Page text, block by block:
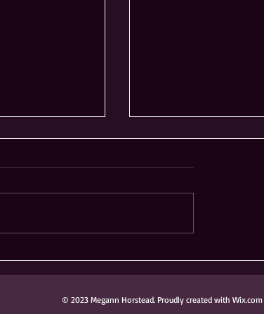
© 2023 Megann Horstead. Proudly created with Wix.com